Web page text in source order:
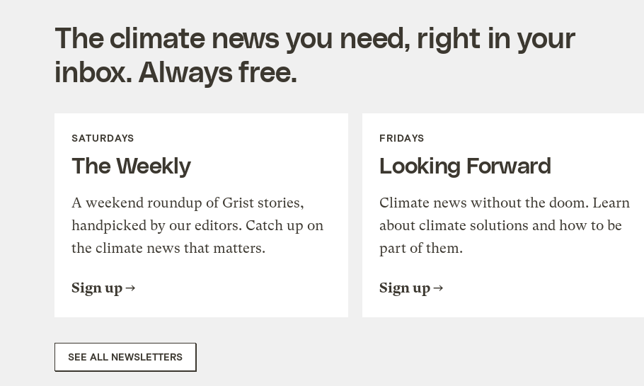
The climate news you need, right in your
inbox. Always free.
SATURDAYS
The Weekly
A weekend roundup of Grist stories,
handpicked by our editors. Catch up on
the climate news that matters.
Sign up
FRIDAYS
Looking Forward
Climate news without the doom. Learn
about climate solutions and how to be
part of them.
Sign up
SEE ALL NEWSLETTERS